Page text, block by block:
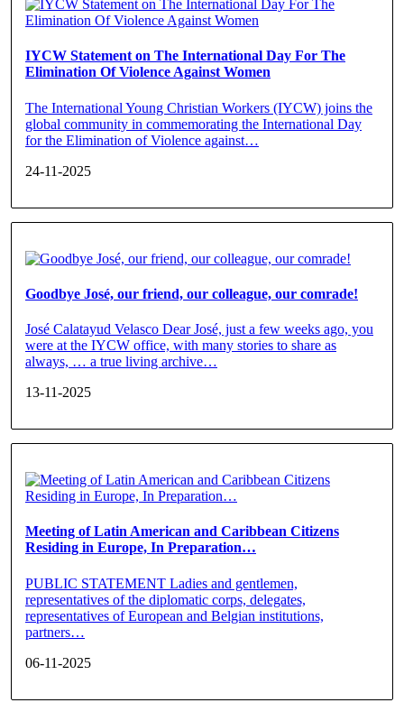
IYCW Statement on The International Day For The
Elimination Of Violence Against Women
The International Young Christian Workers (IYCW) joins the
global community in commemorating the International Day
for the Elimination of Violence against…
24-11-2025
Goodbye José, our friend, our colleague, our comrade!
José Calatayud Velasco Dear José, just a few weeks ago, you
were at the IYCW office, with many stories to share as
always, … a true living archive…
13-11-2025
Meeting of Latin American and Caribbean Citizens
Residing in Europe, In Preparation…
PUBLIC STATEMENT Ladies and gentlemen,
representatives of the diplomatic corps, delegates,
representatives of European and Belgian institutions,
partners…
06-11-2025